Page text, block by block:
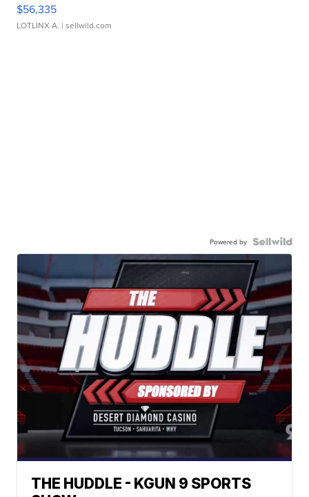
$56,335
LOTLINX A. | sellwild.com
Powered by
THE HUDDLE - KGUN 9 SPORTS